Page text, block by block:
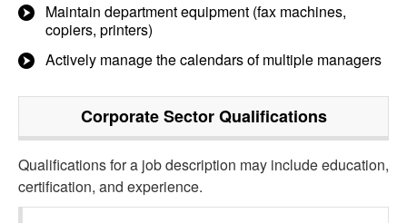
Maintain department equipment (fax machines,
copiers, printers)
Actively manage the calendars of multiple managers
Corporate SectorQualifications
Qualifications for a job description may include education,
certification, and experience.